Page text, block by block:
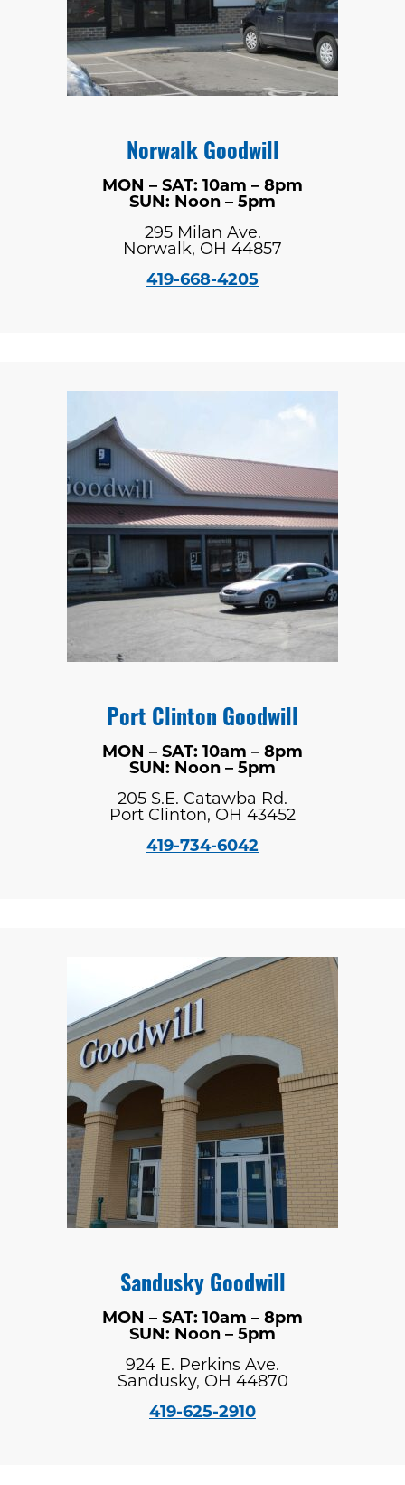
Norwalk Goodwill
MON – SAT: 10am – 8pm
SUN: Noon – 5pm
295 Milan Ave.
Norwalk, OH 44857
419-668-4205
Port Clinton Goodwill
MON – SAT: 10am – 8pm
SUN: Noon – 5pm
205 S.E. Catawba Rd.
Port Clinton, OH 43452
419-734-6042
Sandusky Goodwill
MON – SAT: 10am – 8pm
SUN: Noon – 5pm
924 E. Perkins Ave.
Sandusky, OH 44870
419-625-2910